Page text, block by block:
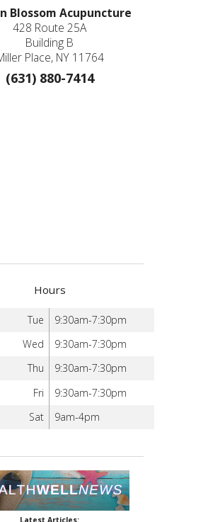
Blossom Acupuncture
428 Route 25A
Building B
Place, NY 11764
(631) 880-7414
Hours
Tue
9:30am-7:30pm
Wed
9:30am-7:30pm
Thu
9:30am-7:30pm
Fri
9:30am-7:30pm
Sat
9am-4pm
Latest Articles: